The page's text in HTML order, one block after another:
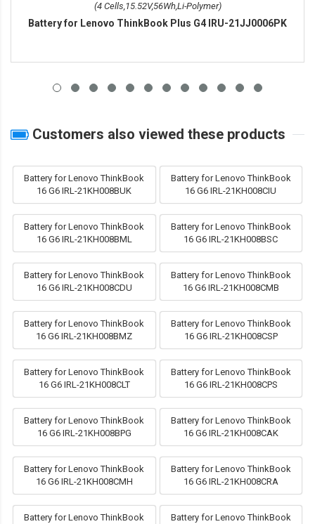
(4 Cells,15.52V,56Wh,Li-Polymer)
Battery for Lenovo ThinkBook Plus G4 IRU-21JJ0006PK
Customers also viewed these products
Battery for Lenovo ThinkBook
16 G6 IRL-21KH008BUK
Battery for Lenovo ThinkBook
16 G6 IRL-21KH008CIU
Battery for Lenovo ThinkBook
16 G6 IRL-21KH008BML
Battery for Lenovo ThinkBook
16 G6 IRL-21KH008BSC
Battery for Lenovo ThinkBook
16 G6 IRL-21KH008CDU
Battery for Lenovo ThinkBook
16 G6 IRL-21KH008CMB
Battery for Lenovo ThinkBook
16 G6 IRL-21KH008BMZ
Battery for Lenovo ThinkBook
16 G6 IRL-21KH008CSP
Battery for Lenovo ThinkBook
16 G6 IRL-21KH008CLT
Battery for Lenovo ThinkBook
16 G6 IRL-21KH008CPS
Battery for Lenovo ThinkBook
16 G6 IRL-21KH008BPG
Battery for Lenovo ThinkBook
16 G6 IRL-21KH008CAK
Battery for Lenovo ThinkBook
16 G6 IRL-21KH008CMH
Battery for Lenovo ThinkBook
16 G6 IRL-21KH008CRA
Battery for Lenovo ThinkBook
Battery for Lenovo ThinkBook